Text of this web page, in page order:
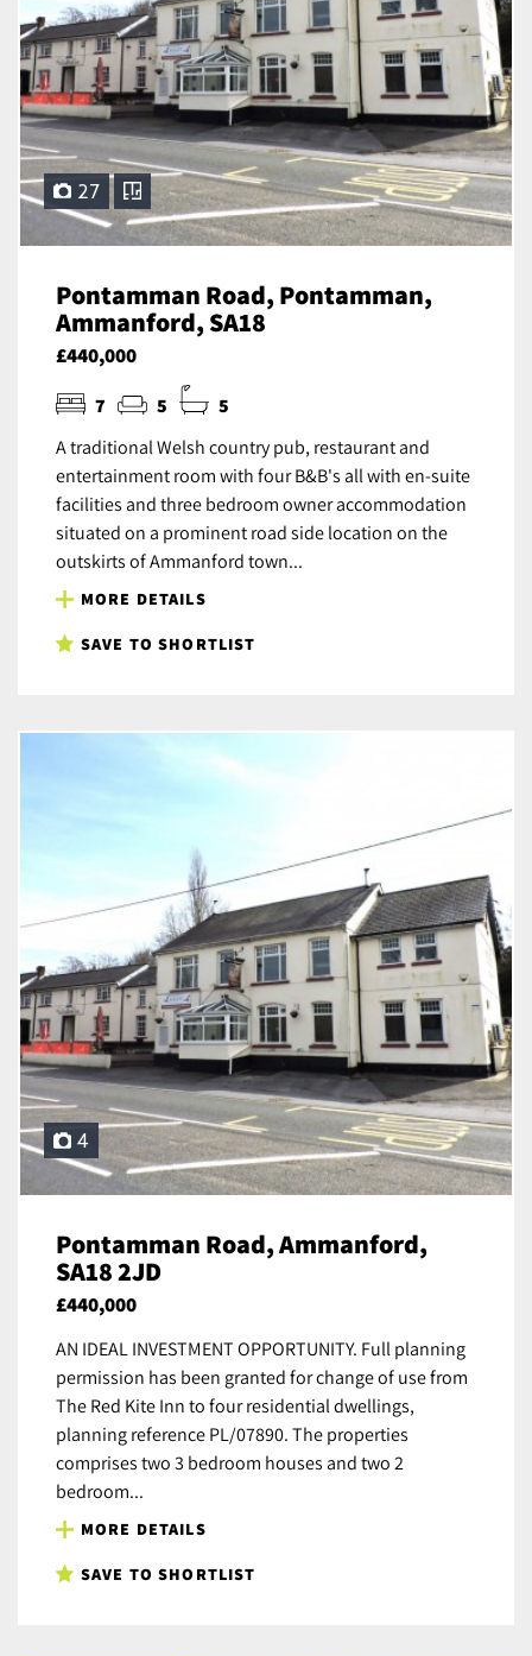
27
Pontamman Road, Pontamman,
Ammanford, SA18
£440,000
7 5 5
A traditional Welsh country pub, restaurant and
entertainment room with four B&B's all with en-suite
facilities and three bedroom owner accommodation
situated on a prominent road side location on the
outskirts of Ammanford town...
MORE DETAILS
SAVE TO SHORTLIST
4
Pontamman Road, Ammanford,
SA18 2JD
£440,000
AN IDEAL INVESTMENT OPPORTUNITY. Full planning
permission has been granted for change of use from
The Red Kite Inn to four residential dwellings,
planning reference PL/07890. The properties
comprises two 3 bedroom houses and two 2
bedroom...
MORE DETAILS
SAVE TO SHORTLIST